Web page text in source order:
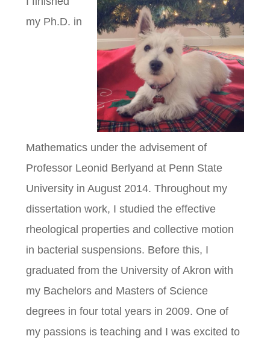
my Ph.D. in
Mathematics under the advisement of
Professor Leonid Berlyand at Penn State
University in August 2014. Throughout my
dissertation work, I studied the effective
rheological properties and collective motion
in bacterial suspensions. Before this, I
graduated from the University of Akron with
my Bachelors and Masters of Science
degrees in four total years in 2009. One of
my passions is teaching and I was excited to